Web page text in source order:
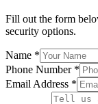
Fill out the form
security options.
Name *
Phone Number *
Email Address *